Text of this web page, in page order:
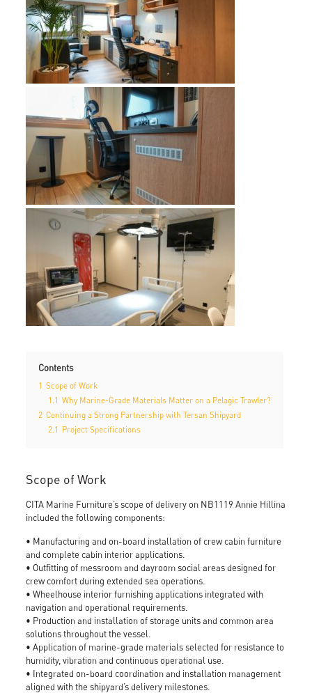
Contents
1 Scope of Work
1.1 Why Marine-Grade Materials Matter on a Pelagic Trawler?
2 Continuing a Strong Partnership with Tersan Shipyard
2.1 Project Specifications
Scope of Work
CITA Marine Furniture’s scope of delivery on NB1119 Annie Hillina
included the following components:
• Manufacturing and on-board installation of crew cabin furniture
and complete cabin interior applications.
• Outfitting of messroom and dayroom social areas designed for
crew comfort during extended sea operations.
• Wheelhouse interior furnishing applications integrated with
navigation and operational requirements.
• Production and installation of storage units and common area
solutions throughout the vessel.
• Application of marine-grade materials selected for resistance to
humidity, vibration and continuous operational use.
• Integrated on-board coordination and installation management
aligned with the shipyard’s delivery milestones.